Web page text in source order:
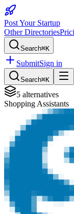
Post Your Startup
Other Directories
Search⌘K
SubmitSign in
Search⌘K
5 alternatives
Shopping Assistants